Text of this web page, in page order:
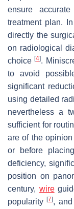
ensure
treatment plan.
directly the
on radiological
choice[4].
to avoid
significant
using detailed
nevertheless a
sufficient for
are of the
or before
deficiency,
position on
century, wire
popularity[7],